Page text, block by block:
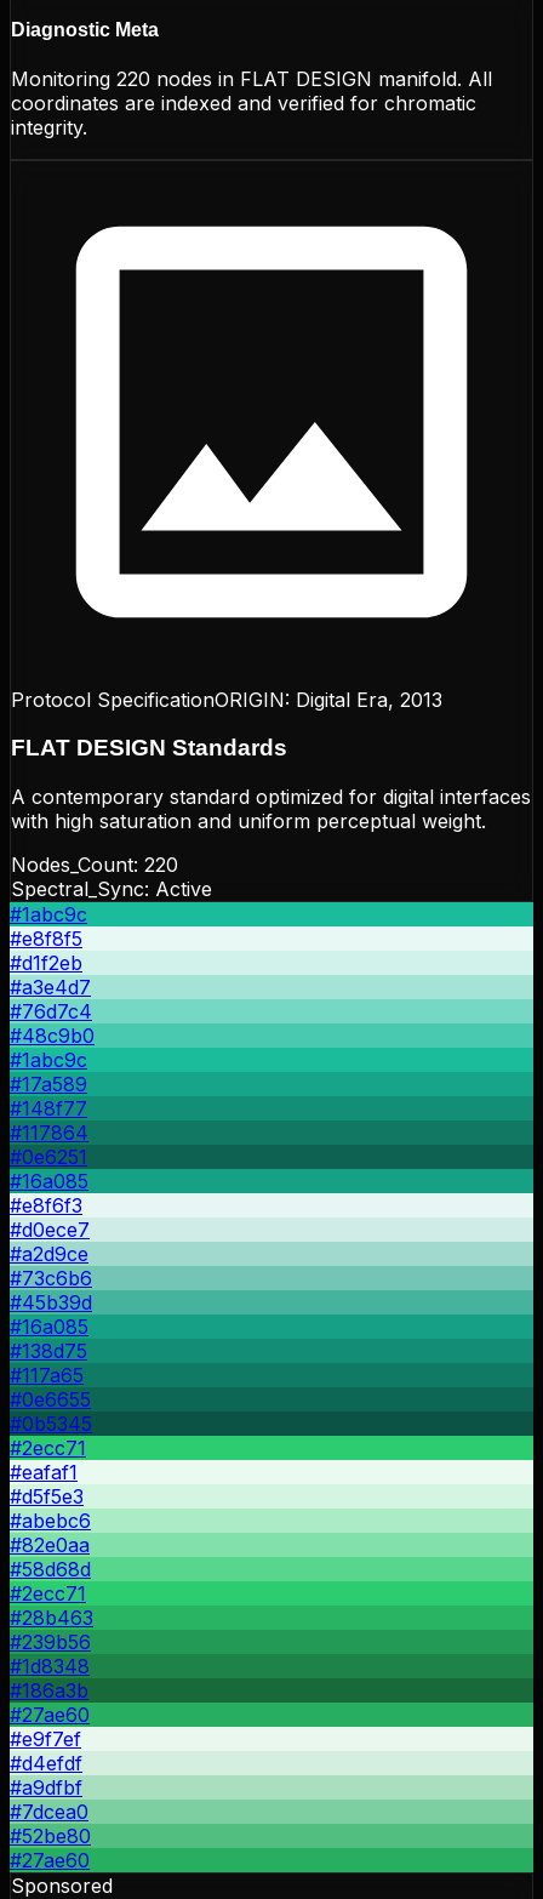
Diagnostic Meta
Monitoring 220 nodes in FLAT DESIGN manifold. All
coordinates are indexed and verified for chromatic
integrity.
Protocol SpecificationORIGIN: Digital Era, 2013
FLAT DESIGN Standards
A contemporary standard optimized for digital interfaces
with high saturation and uniform perceptual weight.
Nodes_Count: 220
Spectral_Sync: Active
#1abc9c
#e8f8f5
#d1f2eb
#a3e4d7
#76d7c4
#48c9b0
#1abc9c
#17a589
#148f77
#117864
#0e6251
#16a085
#e8f6f3
#d0ece7
#a2d9ce
#73c6b6
#45b39d
#16a085
#138d75
#117a65
#0e6655
#0b5345
#2ecc71
#eafaf1
#d5f5e3
#abebc6
#82e0aa
#58d68d
#2ecc71
#28b463
#239b56
#1d8348
#186a3b
#27ae60
#e9f7ef
#d4efdf
#a9dfbf
#7dcea0
#52be80
#27ae60
Sponsored